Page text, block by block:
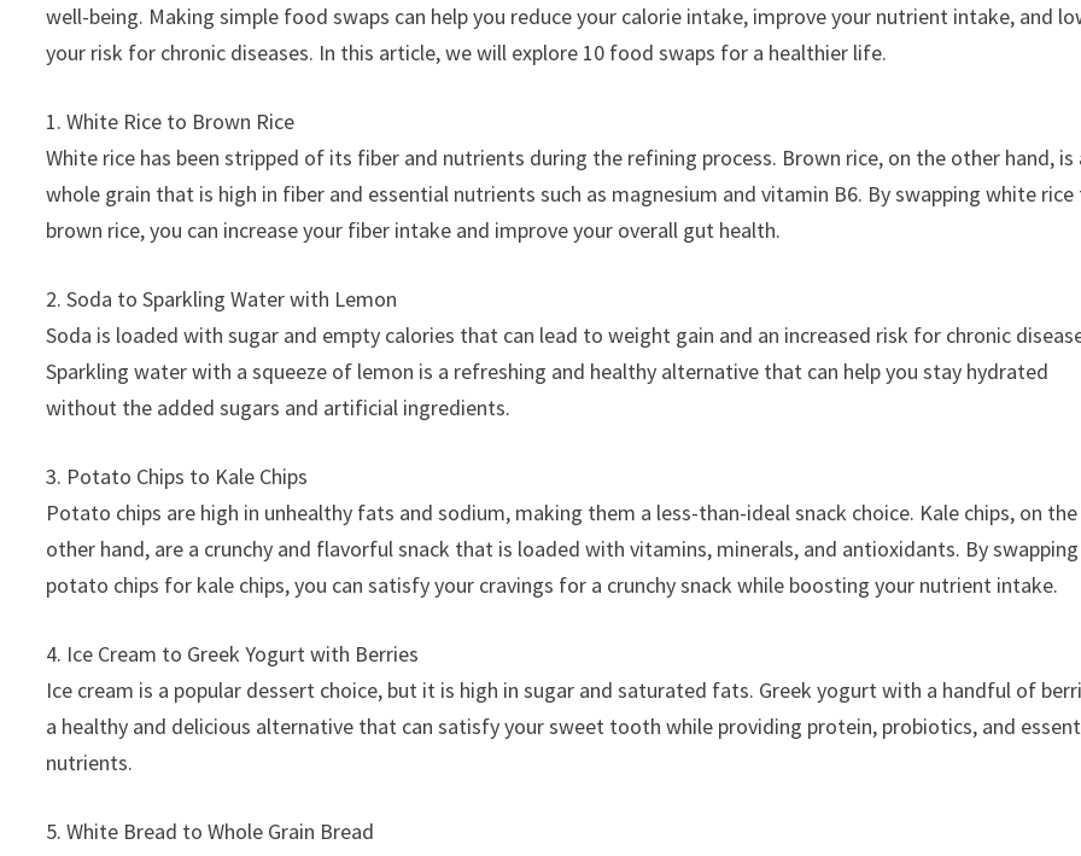
well-being. Making simple food swaps can help you reduce your calorie intake, improve your nutrient intake, and
your risk for chronic diseases. In this article, we will explore 10 food swaps for a healthier life.
1. White Rice to Brown Rice
White rice has been stripped of its fiber and nutrients during the refining process. Brown rice, on the other hand, is
whole grain that is high in fiber and essential nutrients such as magnesium and vitamin B6. By swapping white
brown rice, you can increase your fiber intake and improve your overall gut health.
2. Soda to Sparkling Water with Lemon
Soda is loaded with sugar and empty calories that can lead to weight gain and an increased risk for chronic
Sparkling water with a squeeze of lemon is a refreshing and healthy alternative that can help you stay hydrated
without the added sugars and artificial ingredients.
3. Potato Chips to Kale Chips
Potato chips are high in unhealthy fats and sodium, making them a less-than-ideal snack choice. Kale chips, on the
other hand, are a crunchy and flavorful snack that is loaded with vitamins, minerals, and antioxidants. By swapping
potato chips for kale chips, you can satisfy your cravings for a crunchy snack while boosting your nutrient intake.
4. Ice Cream to Greek Yogurt with Berries
Ice cream is a popular dessert choice, but it is high in sugar and saturated fats. Greek yogurt with a handful of
a healthy and delicious alternative that can satisfy your sweet tooth while providing protein, probiotics, and
nutrients.
5. White Bread to Whole Grain Bread